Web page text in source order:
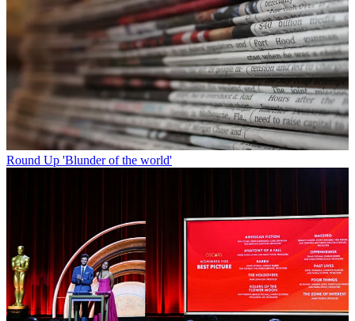
Round Up 'Blunder of the world'